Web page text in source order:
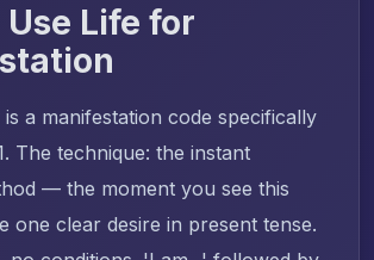
Life for
a manifestation code specifically
The technique: the instant
— the moment you see this
one clear desire in present tense.